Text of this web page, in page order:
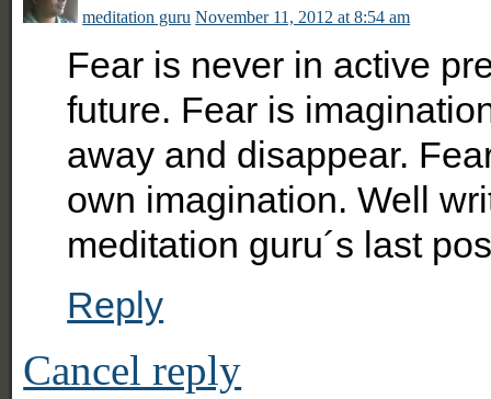
meditation guru November 11, 2012 at 8:54 am
Fear is never in active
future. Fear is
away and disappear.
own imagination. Well
meditation guru´s last
Reply
Cancel reply